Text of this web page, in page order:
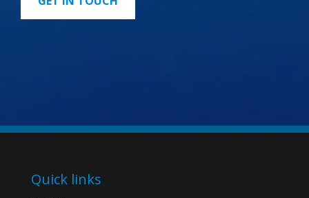
Quick links